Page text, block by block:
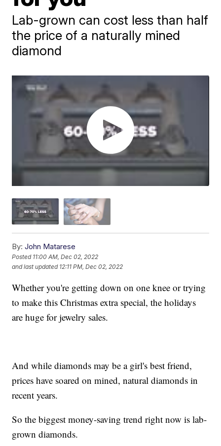
Lab-grown can cost less than half
the price of a naturally mined
diamond
By: John Matarese
Posted 11:00 AM, Dec 02, 2022
and last updated 12:11 PM, Dec 02, 2022
Whether you're getting down on one knee or trying
to make this Christmas extra special, the holidays
are huge for jewelry sales.
And while diamonds may be a girl's best friend,
prices have soared on mined, natural diamonds in
recent years.
So the biggest money-saving trend right now is lab-
grown diamonds.